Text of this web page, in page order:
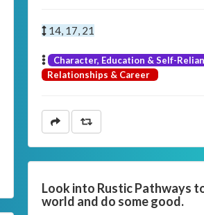
14, 17, 21
Character, Education & Self-
Relationships & Career
Look into Rustic Pathways
world and do some good.